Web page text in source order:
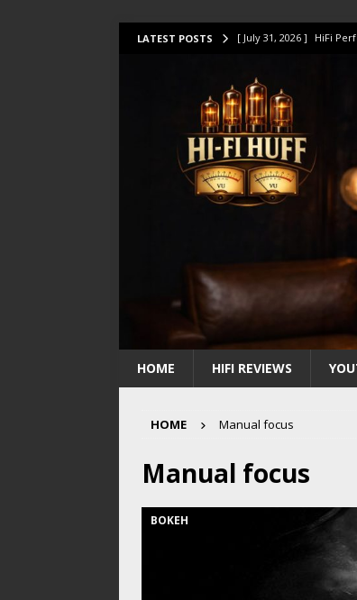
LATEST POSTS [ July 31, 2026 ] HiFi
[ July 14, 2026 ] I
[ July 10, 2026 ] Unison
[ August 1, 2026 ] KEF
HOME HIFI REVIEWS
HOME Manual focus
Manual focus
BOKEH